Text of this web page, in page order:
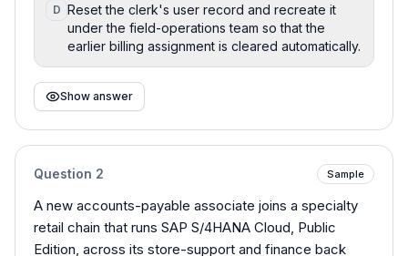
D Reset the clerk's user record and recreate it
under the field-operations team so that the
earlier billing assignment is cleared automatically.
Show answer
Question 2 Sample
A new accounts-payable associate joins a specialty
retail chain that runs SAP S/4HANA Cloud, Public
Edition, across its store-support and finance back